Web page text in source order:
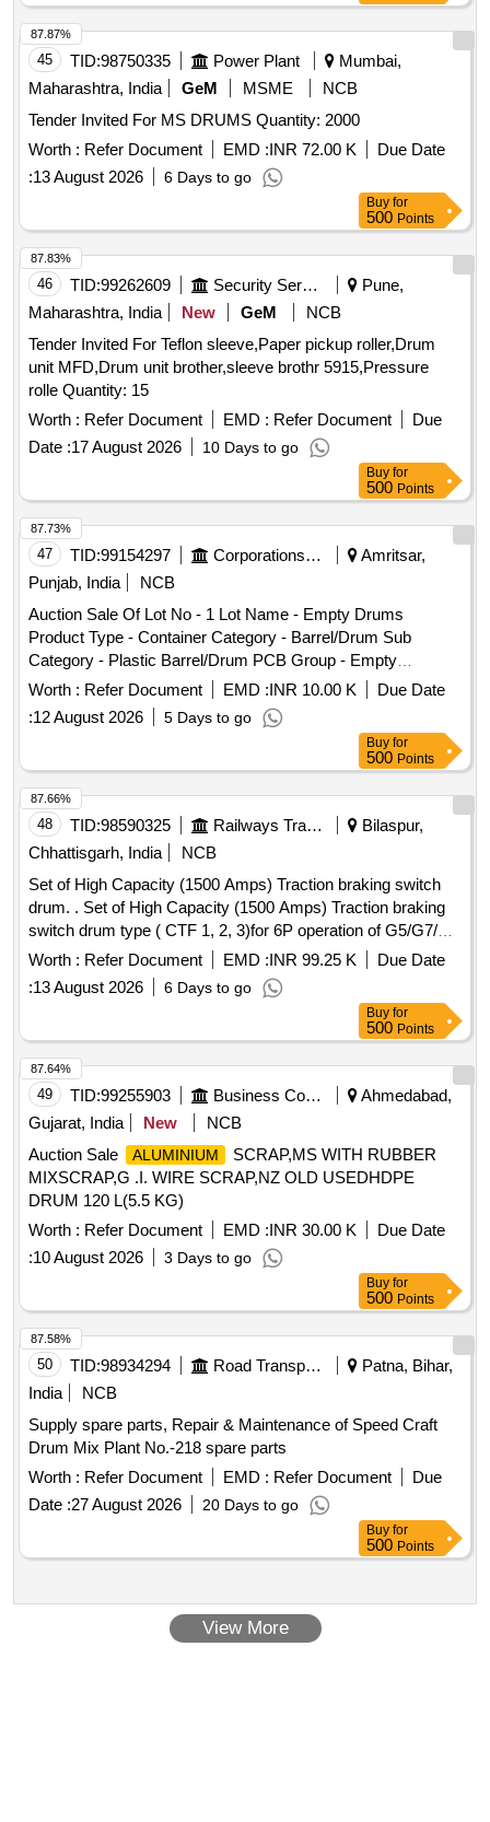
in 2018) to RDSO Specn No. M&CPCN/120/2020(Rev.1)
with RDSO Amndt. No. 1B as an additional requirement,
Packed in 20 Ltrs. new & sound non returnable M. S. Drums
to IS:2552/1989 with amndt. I of April 1999, Grade B-1
(Reaffirmed 2018). [ Warranty Period: 30 Months after the
date of delivery ] [Quantity Tolerance (+/-): 5 %age , Item
Category : Normal , Total PO value variation Permitted: Max
8 lacs ] ]
45 TID:98750335 Power Plant
Mumbai,
Maharashtra, India
GeM MSME
NCB
Tender Invited For MS DRUMS Quantity: 2000
Worth : Refer Document EMD :INR 72.00 K
Due Date
:13 August 2026 6 Days to go
87.87%
Buy for
500 Points
46 TID:99262609 Security Services
Pune,
Maharashtra, India
New GeM
NCB
Tender Invited For Teflon sleeve,Paper pickup roller,Drum
unit MFD,Drum unit brother,sleeve brothr 5915,Pressure
rolle Quantity: 15
Worth : Refer Document EMD : Refer Document
Due
Date :17 August 2026 10 Days to go
87.83%
Buy for
500 Points
47 TID:99154297 Corporations/ Assoc/ Chambers/ Govt Agencies
Amritsar,
Punjab, India
NCB
Auction Sale Of Lot No - 1 Lot Name - Empty Drums
Product Type - Container Category - Barrel/Drum Sub
Category - Plastic Barrel/Drum PCB Group - Empty
Barrels/Containers/L iners contaminated with hazardous
chemicals/wastes
Worth : Refer Document EMD :INR 10.00 K
Due Date
:12 August 2026 5 Days to go
87.73%
Buy for
500 Points
48 TID:98590325 Railways Transport Services
Bilaspur,
Chhattisgarh, India
NCB
Set of High Capacity (1500 Amps) Traction braking switch
drum. . Set of High Capacity (1500 Amps) Traction braking
switch drum type ( CTF 1, 2, 3)for 6P operation of G5/G7/M4
locos as per specn no 4TTS.101.005(A) alt-8 or latest and
confirming to RDSO SMI No. ELRS/SMI/0234 Rev 0 or
latest. CTF-1 & CTF-2 as per CLW Drg 1TWD 103 001 alt 6
or latest, a nd CTF-3 as per CLW Drg no 1TWD 103 028 alt
-6 or latest set comprising of CTF1, CTF2 and CTF3.On e no
each. One set consists of three items and 3 nos. Spec:Not
applicable as per Drg.No. 1TWD.103.0 01 alt 6 or latest &
Drg.No.1TWD.103.028 specn: Not applicable [ Warranty
Period: 30 Months after the date of delivery ] [Quantity
Tolerance (+/-): 5 %age , Item Category : Normal , Total PO
value variation Permitt ed: Max 8 lacs ] ]
Worth : Refer Document EMD :INR 99.25 K
Due Date
:13 August 2026 6 Days to go
87.66%
Buy for
500 Points
49 TID:99255903 Business Consultancy
Ahmedabad,
Gujarat, India
New
NCB
Auction Sale
ALUMINIUM
SCRAP,MS WITH RUBBER
MIXSCRAP,G .I. WIRE SCRAP,NZ OLD USEDHDPE
DRUM 120 L(5.5 KG)
Worth : Refer Document EMD :INR 30.00 K
Due Date
:10 August 2026 3 Days to go
87.64%
Buy for
500 Points
50 TID:98934294 Road Transport Services
Patna, Bihar,
India
NCB
Supply spare parts, Repair & Maintenance of Speed Craft
Drum Mix Plant No.-218 spare parts
Worth : Refer Document EMD : Refer Document
Due
Date :27 August 2026 20 Days to go
87.58%
Buy for
500 Points
View More